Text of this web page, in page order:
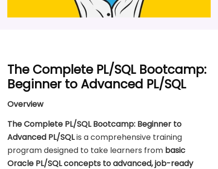
The Complete PL/SQL Bootcamp:
Beginner to Advanced PL/SQL
Overview
The Complete PL/SQL Bootcamp: Beginner to
Advanced PL/SQLis a comprehensive training
program designed to take learners from basic
Oracle PL/SQL concepts to advanced, job-ready